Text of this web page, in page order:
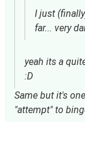
I just
far... very
yeah its a
:D
Same but it's
"attempt" to